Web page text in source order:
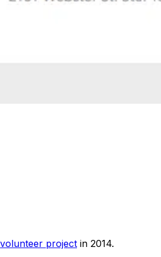
volunteer project in 2014.